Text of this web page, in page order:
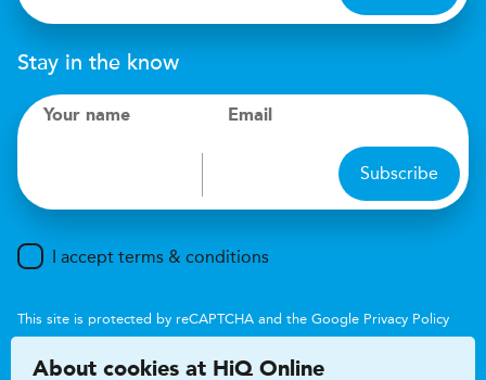
Stay in the know
Your name Email
Subscribe
I accept terms & conditions
This site is protected by reCAPTCHA and the Google Privacy Policy
About cookies at HiQ Online